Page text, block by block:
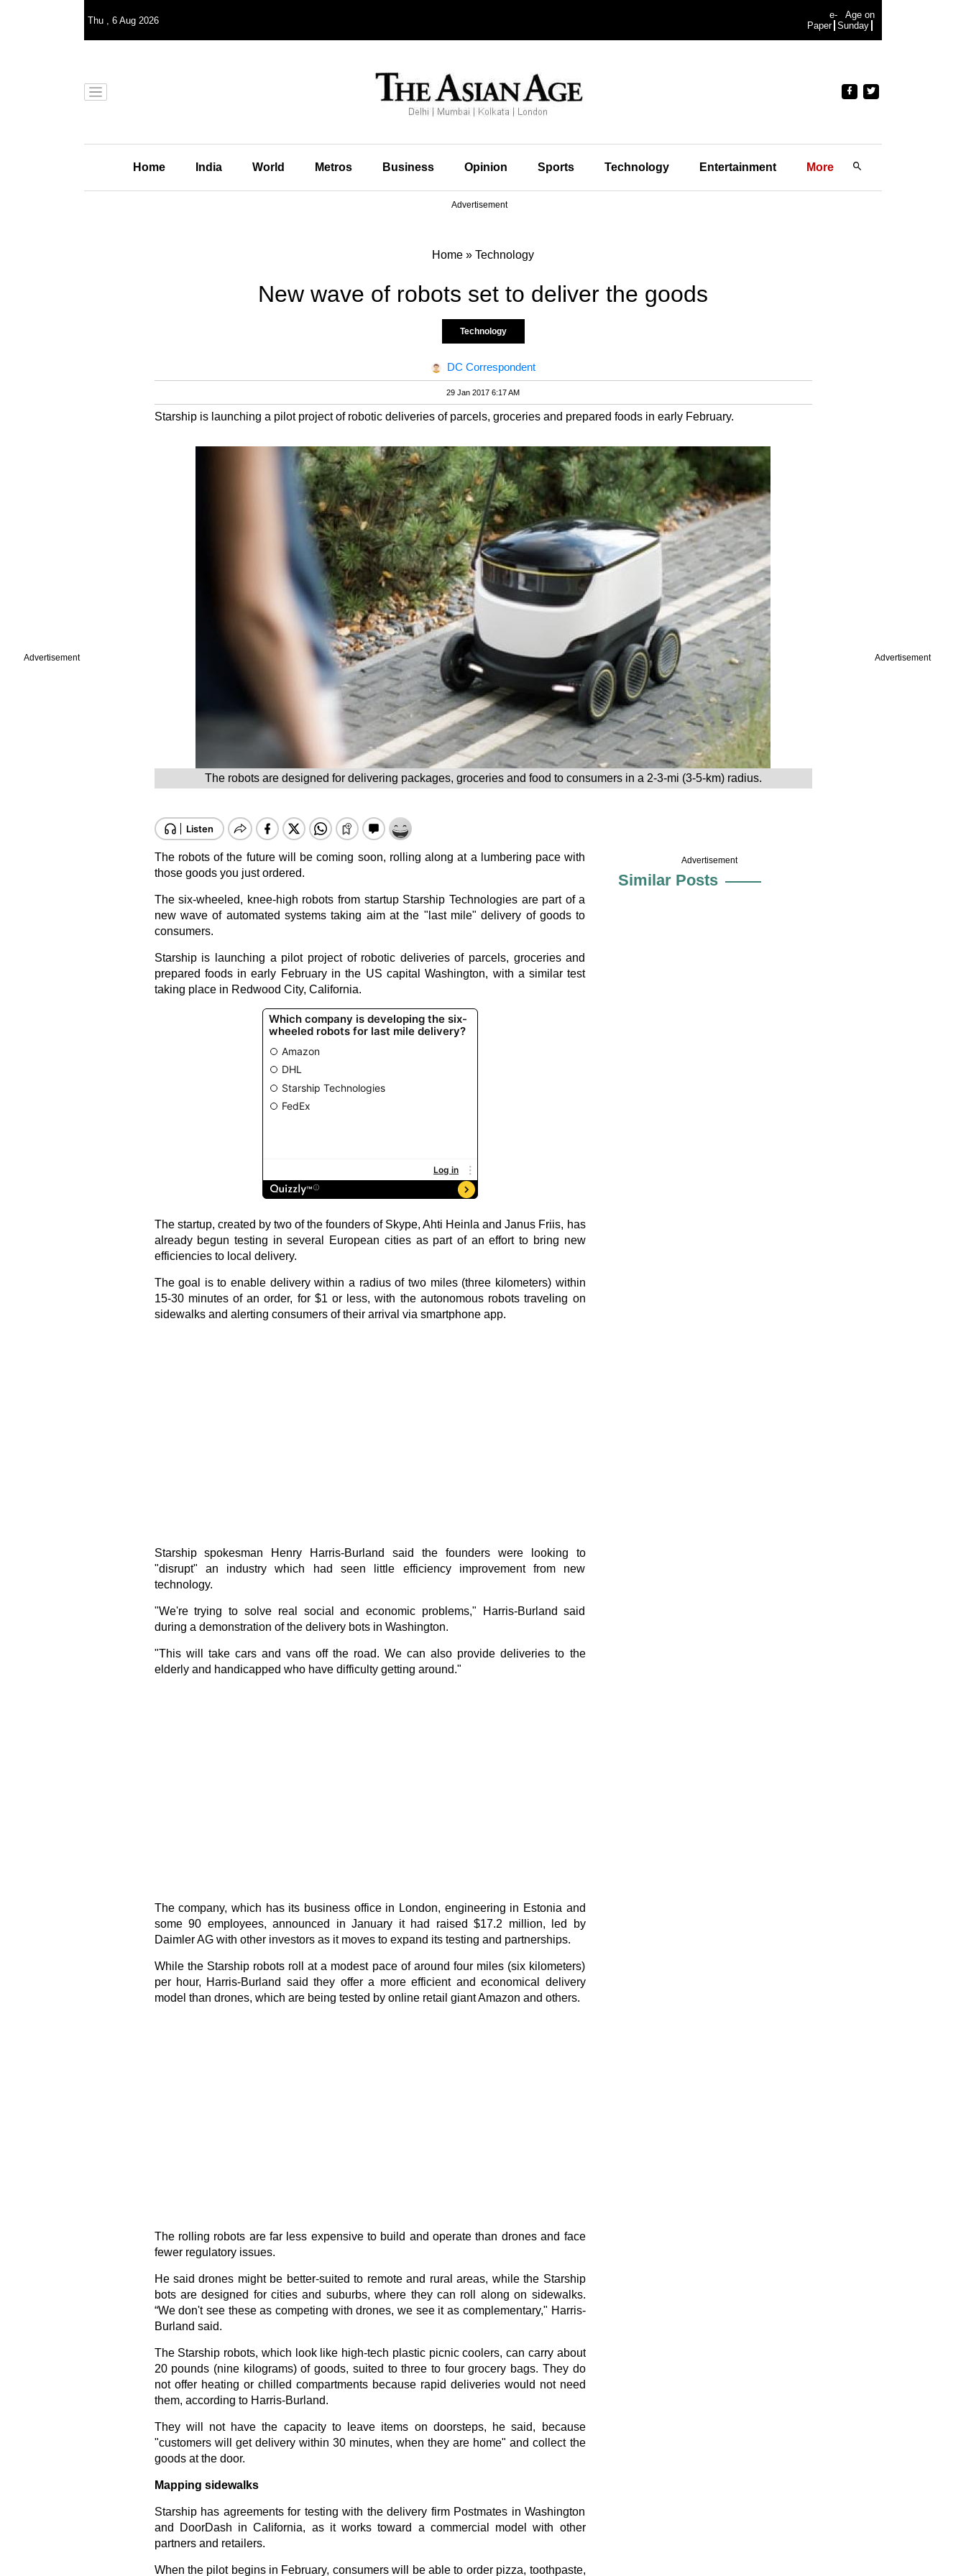
Advertisement Advertisement
Thu , 6 Aug 2026
e-
Paper
Age on
Sunday
Home India World Metros Business Opinion Sports Technology Entertainment More
Advertisement
Home » Technology
New wave of robots set to deliver the goods
Technology
DC Correspondent
29 Jan 2017 6:17 AM
Starship is launching a pilot project of robotic deliveries of parcels, groceries and prepared foods in early February.
The robots are designed for delivering packages, groceries and food to consumers in a 2-3-mi (3-5-km) radius.
The robots of the future will be coming soon, rolling along at a lumbering pace with
those goods you just ordered.
The six-wheeled, knee-high robots from startup Starship Technologies are part of a
new wave of automated systems taking aim at the "last mile" delivery of goods to
consumers.
Starship is launching a pilot project of robotic deliveries of parcels, groceries and
prepared foods in early February in the US capital Washington, with a similar test
taking place in Redwood City, California.
The startup, created by two of the founders of Skype, Ahti Heinla and Janus Friis, has
already begun testing in several European cities as part of an effort to bring new
efficiencies to local delivery.
The goal is to enable delivery within a radius of two miles (three kilometers) within
15-30 minutes of an order, for $1 or less, with the autonomous robots traveling on
sidewalks and alerting consumers of their arrival via smartphone app.
Starship spokesman Henry Harris-Burland said the founders were looking to
"disrupt" an industry which had seen little efficiency improvement from new
technology.
"We're trying to solve real social and economic problems," Harris-Burland said
during a demonstration of the delivery bots in Washington.
"This will take cars and vans off the road. We can also provide deliveries to the
elderly and handicapped who have difficulty getting around."
The company, which has its business office in London, engineering in Estonia and
some 90 employees, announced in January it had raised $17.2 million, led by
Daimler AG with other investors as it moves to expand its testing and partnerships.
While the Starship robots roll at a modest pace of around four miles (six kilometers)
per hour, Harris-Burland said they offer a more efficient and economical delivery
model than drones, which are being tested by online retail giant Amazon and others.
The rolling robots are far less expensive to build and operate than drones and face
fewer regulatory issues.
He said drones might be better-suited to remote and rural areas, while the Starship
bots are designed for cities and suburbs, where they can roll along on sidewalks.
“We don't see these as competing with drones, we see it as complementary," Harris-
Burland said.
The Starship robots, which look like high-tech plastic picnic coolers, can carry about
20 pounds (nine kilograms) of goods, suited to three to four grocery bags. They do
not offer heating or chilled compartments because rapid deliveries would not need
them, according to Harris-Burland.
They will not have the capacity to leave items on doorsteps, he said, because
"customers will get delivery within 30 minutes, when they are home" and collect the
goods at the door.
Mapping sidewalks
Starship has agreements for testing with the delivery firm Postmates in Washington
and DoorDash in California, as it works toward a commercial model with other
partners and retailers.
When the pilot begins in February, consumers will be able to order pizza, toothpaste,
Advertisement
Similar Posts